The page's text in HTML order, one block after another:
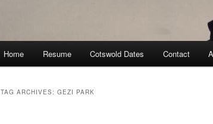
Home Resume Cotswold Dates Contact
TAG ARCHIVES: GEZI PARK